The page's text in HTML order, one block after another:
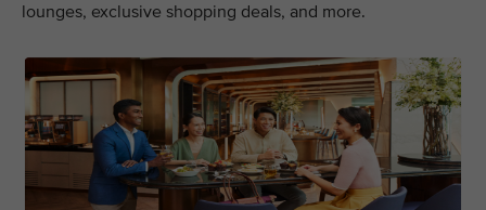
lounges, exclusive shopping deals, and more.